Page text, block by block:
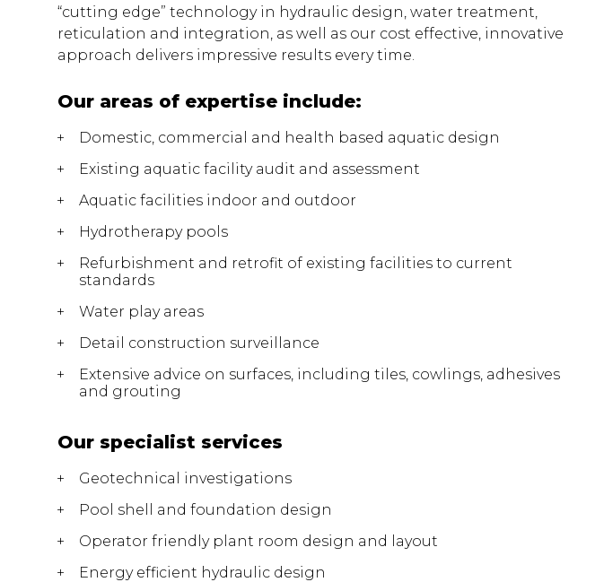
“cutting edge” technology in hydraulic design, water treatment,
reticulation and integration, as well as our cost effective, innovative
approach delivers impressive results every time.
Our areas of expertise include:
Domestic, commercial and health based aquatic design
Existing aquatic facility audit and assessment
Aquatic facilities indoor and outdoor
Hydrotherapy pools
Refurbishment and retrofit of existing facilities to current
standards
Water play areas
Detail construction surveillance
Extensive advice on surfaces, including tiles, cowlings, adhesives
and grouting
Our specialist services
Geotechnical investigations
Pool shell and foundation design
Operator friendly plant room design and layout
Energy efficient hydraulic design